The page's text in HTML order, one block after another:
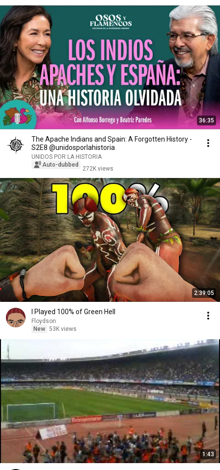
36:35
The Apache Indians and Spain: A Forgotten History -
S2E8 @unidosporlahistoria
UNIDOS POR LA HISTORIA
Auto-dubbed
272K views
2:39:05
I Played 100% of Green Hell
Floydson
New 53K views
1:43